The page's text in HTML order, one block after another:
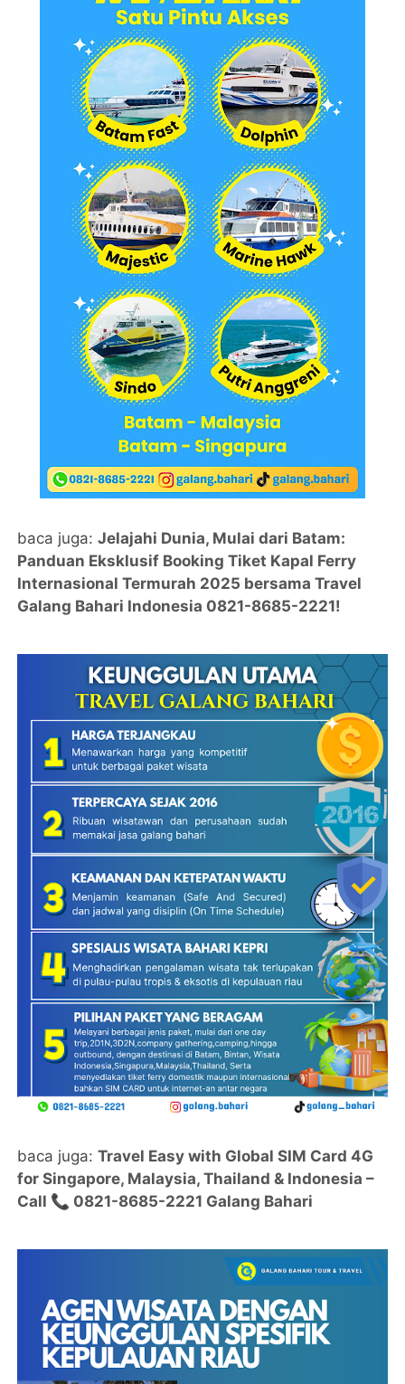
baca juga:Jelajahi Dunia, Mulai dari Batam:
Panduan Eksklusif Booking Tiket Kapal Ferry
Internasional Termurah 2025 bersama Travel
Galang Bahari Indonesia 0821-8685-2221!
baca juga:Travel Easy with Global SIM Card 4G
for Singapore, Malaysia, Thailand & Indonesia –
Call 📞 0821-8685-2221 Galang Bahari